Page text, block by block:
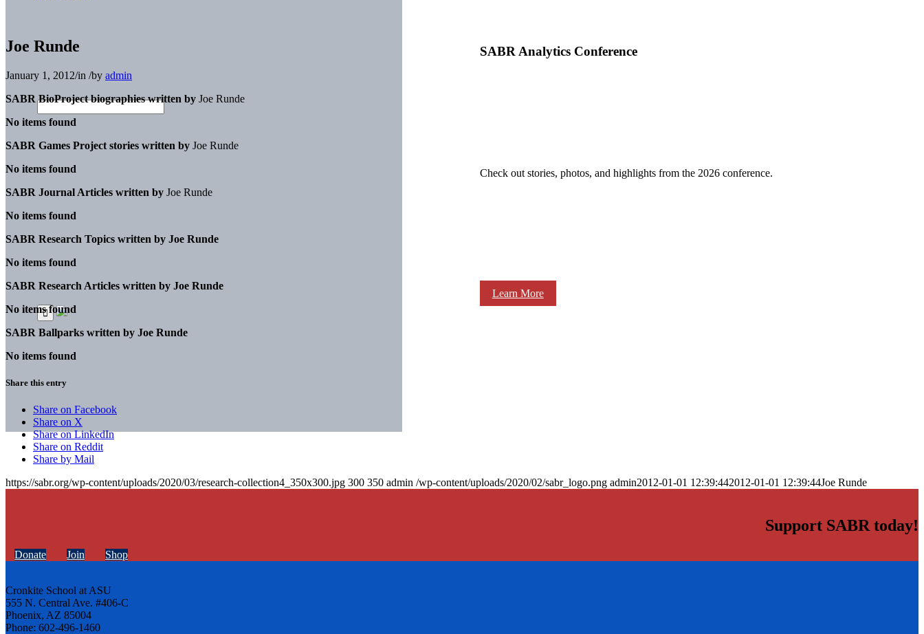
SABR Analytics Conference
Check out stories, photos, and highlights from the 2026 conference.
Learn More
Joe Runde
January 1, 2012/in /by admin
SABR BioProject biographies written by Joe Runde
No items found
SABR Games Project stories written by Joe Runde
No items found
SABR Journal Articles written by Joe Runde
No items found
SABR Research Topics written by Joe Runde
No items found
SABR Research Articles written by Joe Runde
No items found
SABR Ballparks written by Joe Runde
No items found
Share this entry
Share on Facebook
Share on X
Share on LinkedIn
Share on Reddit
Share by Mail
https://sabr.org/wp-content/uploads/2020/03/research-collection4_350x300.jpg 300 350 admin /wp-content/uploads/2020/02/sabr_logo.png admin2012-01-01 12:39:442012-01-01 12:39:44Joe Runde
Support SABR today!
Donate Join Shop
Cronkite School at ASU
555 N. Central Ave. #406-C
Phoenix, AZ 85004
Phone: 602-496-1460